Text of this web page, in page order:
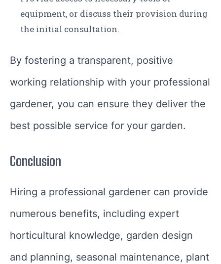
equipment, or discuss their provision during
the initial consultation.
By fostering a transparent, positive
working relationship with your professional
gardener, you can ensure they deliver the
best possible service for your garden.
Conclusion
Hiring a professional gardener can provide
numerous benefits, including expert
horticultural knowledge, garden design
and planning, seasonal maintenance, plant